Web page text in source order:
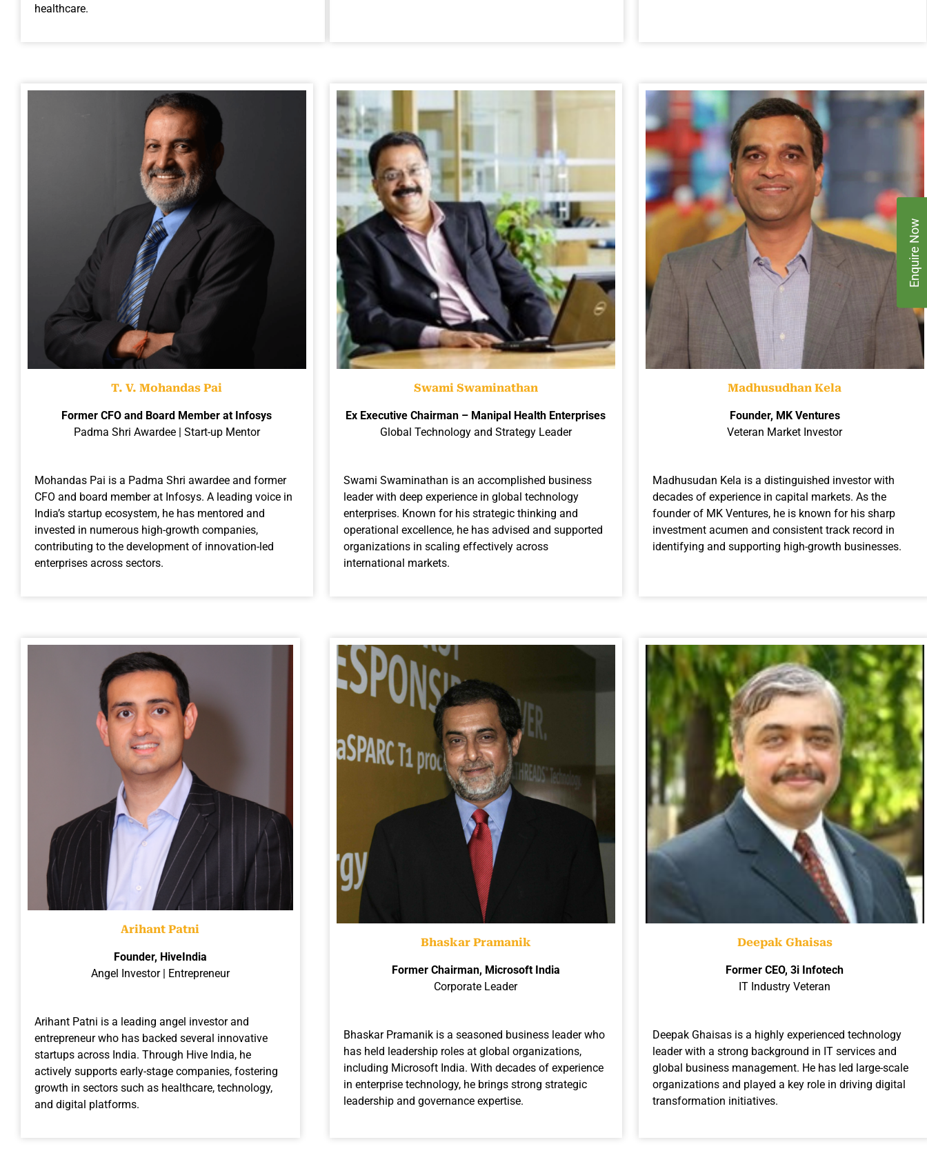
healthcare.
T. V. Mohandas Pai
Former CFO and Board Member at Infosys
Padma Shri Awardee | Start-up Mentor
Mohandas Pai is a Padma Shri awardee and former
CFO and board member at Infosys. A leading voice in
India’s startup ecosystem, he has mentored and
invested in numerous high-growth companies,
contributing to the development of innovation-led
enterprises across sectors.
Swami Swaminathan
Ex Executive Chairman – Manipal Health Enterprises
Global Technology and Strategy Leader
Swami Swaminathan is an accomplished business
leader with deep experience in global technology
enterprises. Known for his strategic thinking and
operational excellence, he has advised and supported
organizations in scaling effectively across
international markets.
Madhusudhan Kela
Founder, MK Ventures
Veteran Market Investor
Madhusudan Kela is a distinguished investor with
decades of experience in capital markets. As the
founder of MK Ventures, he is known for his sharp
investment acumen and consistent track record in
identifying and supporting high-growth businesses.
Arihant Patni
Founder, HiveIndia
Angel Investor | Entrepreneur
Arihant Patni is a leading angel investor and
entrepreneur who has backed several innovative
startups across India. Through Hive India, he
actively supports early-stage companies, fostering
growth in sectors such as healthcare, technology,
and digital platforms.
Bhaskar Pramanik
Former Chairman, Microsoft India
Corporate Leader
Bhaskar Pramanik is a seasoned business leader who
has held leadership roles at global organizations,
including Microsoft India. With decades of experience
in enterprise technology, he brings strong strategic
leadership and governance expertise.
Deepak Ghaisas
Former CEO, 3i Infotech
IT Industry Veteran
Deepak Ghaisas is a highly experienced technology
leader with a strong background in IT services and
global business management. He has led large-scale
organizations and played a key role in driving digital
transformation initiatives.
Enquire Now